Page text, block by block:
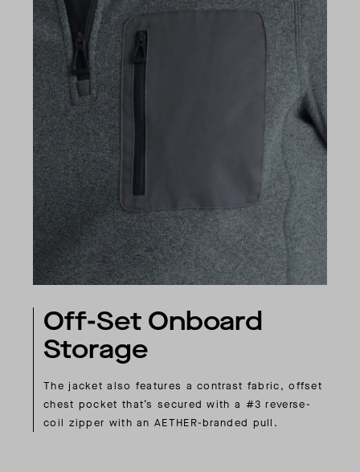
Off-Set Onboard
Storage
The jacket also features a contrast fabric, offset
chest pocket that’s secured with a #3 reverse-
coil zipper with an AETHER-branded pull.